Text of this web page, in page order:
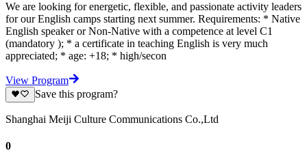
We are looking for energetic, flexible, and passionate activity leaders
for our English camps starting next summer. Requirements: * Native
English speaker or Non-Native with a competence at level C1
(mandatory ); * a certificate in teaching English is very much
appreciated; * age: +18; * high/secon
View Program
Save this program?
Shanghai Meiji Culture Communications Co.,Ltd
0